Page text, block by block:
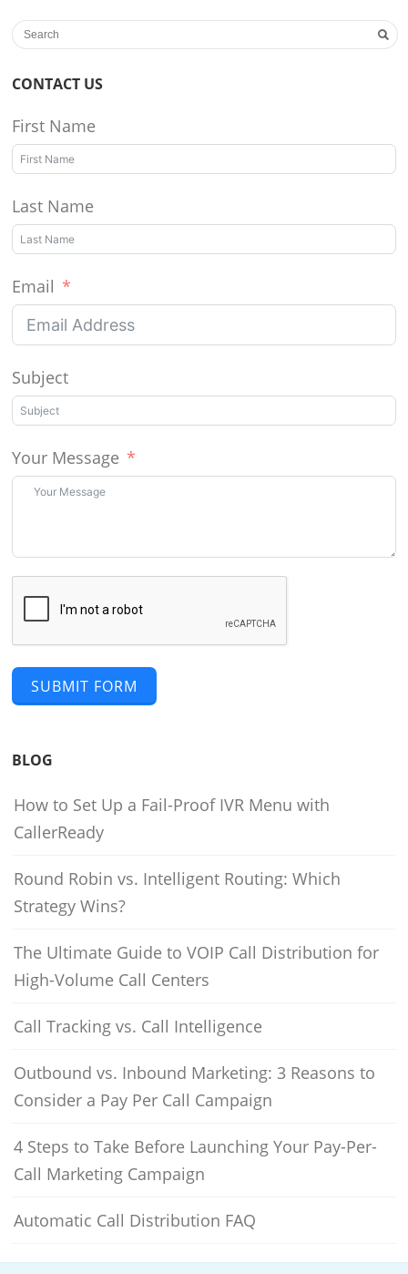
CONTACT US
First Name
Last Name
Email
Subject
Your Message
SUBMIT FORM
BLOG
How to Set Up a Fail-Proof IVR Menu with
CallerReady
Round Robin vs. Intelligent Routing: Which
Strategy Wins?
The Ultimate Guide to VOIP Call Distribution for
High-Volume Call Centers
Call Tracking vs. Call Intelligence
Outbound vs. Inbound Marketing: 3 Reasons to
Consider a Pay Per Call Campaign
4 Steps to Take Before Launching Your Pay-Per-
Call Marketing Campaign
Automatic Call Distribution FAQ